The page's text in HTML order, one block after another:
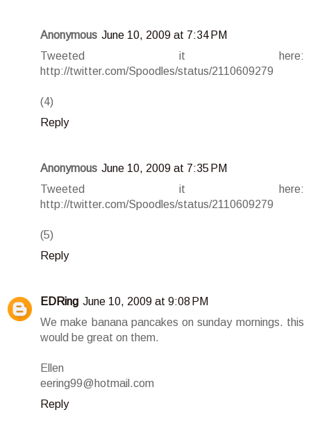
Anonymous June 10, 2009 at 7:34 PM
Tweeted it here:
http://twitter.com/Spoodles/status/2110609279
(4)
Reply
Anonymous June 10, 2009 at 7:35 PM
Tweeted it here:
http://twitter.com/Spoodles/status/2110609279
(5)
Reply
EDRing June 10, 2009 at 9:08 PM
We make banana pancakes on sunday mornings. this
would be great on them.
Ellen
eering99@hotmail.com
Reply